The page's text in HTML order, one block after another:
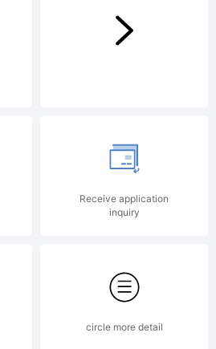
Receive application
inquiry
circle more detail